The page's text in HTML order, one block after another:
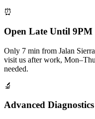
⏰
Open Late Until 9PM
Only 7 min from Jalan
visit us after work,
needed.
🔬
Advanced Diagnostics